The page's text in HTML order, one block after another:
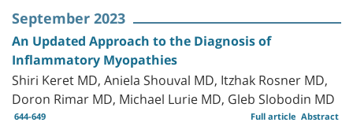
September 2023
An Updated Approach to the Diagnosis of
Inflammatory Myopathies
Shiri Keret MD, Aniela Shouval MD, Itzhak Rosner MD,
Doron Rimar MD, Michael Lurie MD, Gleb Slobodin MD
644-649 Abstract
Full article